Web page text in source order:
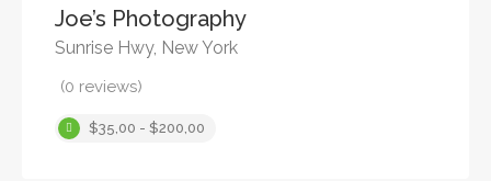
Joe’s Photography
Sunrise Hwy, New York
(0 reviews)
$35,00 - $200,00